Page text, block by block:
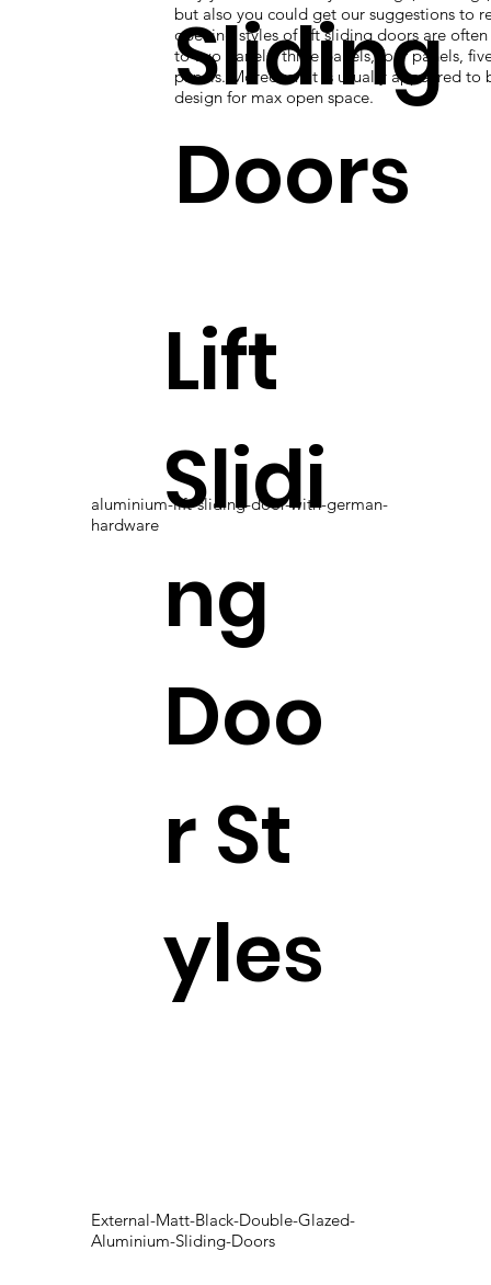
Sliding
Doors
but also you could get our suggestions to
opening styles of lift sliding doors are
to two panels, three panels, four panels,
panels. Moreover, it is usually appeared to
design for max open space.
aluminium-lift-sliding-door-with-german-
hardware
External-Matt-Black-Double-Glazed-
Aluminium-Sliding-Doors
Lift
Slidi
ng
Doo
r St
yles